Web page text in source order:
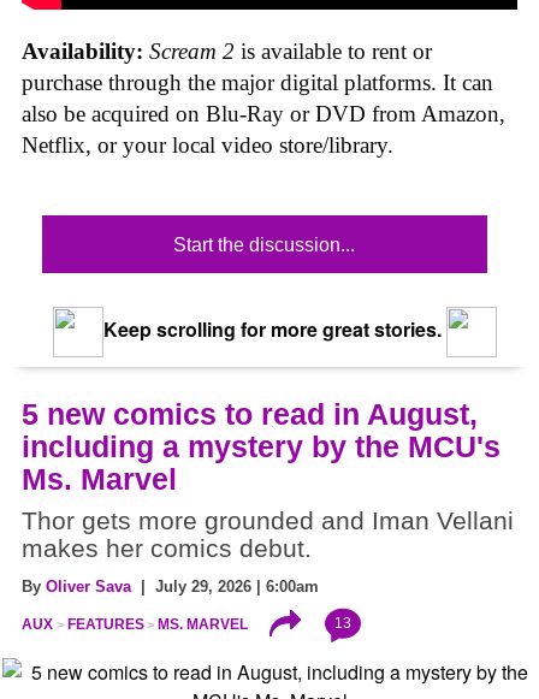
Availability: Scream 2 is available to rent or
purchase through the major digital platforms. It can
also be acquired on Blu-Ray or DVD from Amazon,
Netflix, or your local video store/library.
Start the discussion...
Keep scrolling for more great stories.
5 new comics to read in August,
including a mystery by the MCU's
Ms. Marvel
Thor gets more grounded and Iman Vellani
makes her comics debut.
By Oliver Sava | July 29, 2026 | 6:00am
AUX FEATURES MS. MARVEL 13